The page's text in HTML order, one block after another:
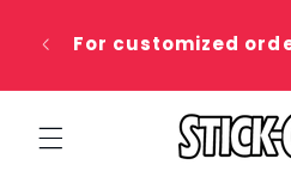
content
For customized